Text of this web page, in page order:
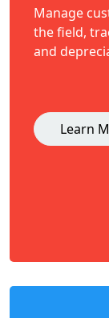
Manage
the field,
and
Learn